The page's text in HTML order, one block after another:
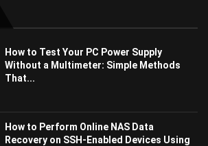
How to Test Your PC Power Supply
Without a Multimeter: Simple Methods
That...
How to Perform Online NAS Data
Recovery on SSH-Enabled Devices Using